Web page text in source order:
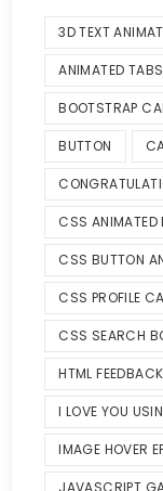
3D TEXT
ANIMATED TABS
BOOTSTRAP
BUTTON
CSS ANIMATED
CSS BUTTON
CSS PROFILE
CSS SEARCH
HTML
I LOVE YOU
IMAGE HOVER